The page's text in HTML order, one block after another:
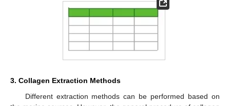
3. Collagen Extraction Methods
Different extraction methods can be performed based on